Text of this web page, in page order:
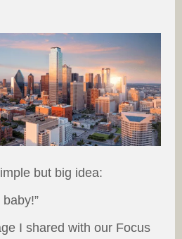
but big idea:
I shared with our Focus